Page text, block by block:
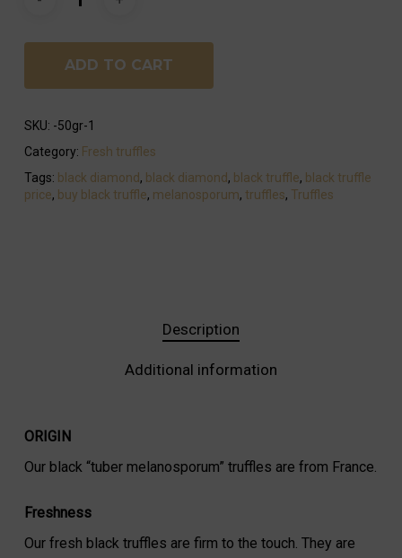
ADD TO CART
SKU: -50gr-1
Category: Fresh truffles
Tags: black diamond, black diamond, black truffle, black truffle
price, buy black truffle, melanosporum, truffles, Truffles
Description
Additional information
ORIGIN
Our black “tuber melanosporum” truffles are from France.
Freshness
Our fresh black truffles are firm to the touch. They are